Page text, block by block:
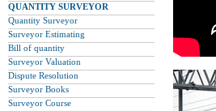
QUANTITY SURVEYOR
Quantity Surveyor
Surveyor Estimating
Bill of quantity
Surveyor Valuation
Dispute Resolution
Surveyor Books
Surveyor Course